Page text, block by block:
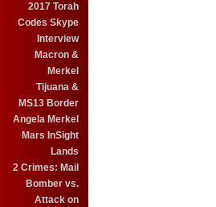
2017 Torah
Codes Skype
Interview
Macron &
Merkel
Tijuana &
MS13 Border
Angela Merkel
Mars InSight
Lands
2 Crimes: Mail
Bomber vs.
Attack on